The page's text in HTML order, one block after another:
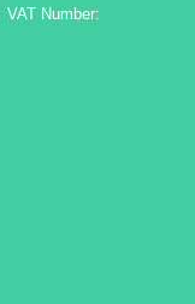
Number: